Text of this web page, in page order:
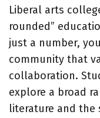
Liberal arts
rounded”
just a number,
community that
collaboration.
explore a broad
literature and the